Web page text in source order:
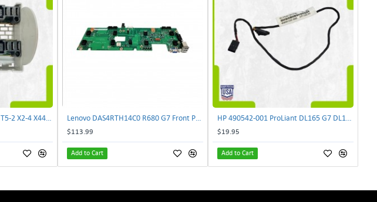
$113.99
Add to Cart
$19.95
Add to Cart